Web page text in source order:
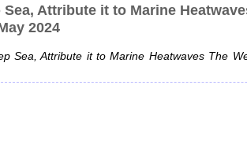
Attribute it to Marine
2024
Sea, Attribute it to Marine Heatwaves The